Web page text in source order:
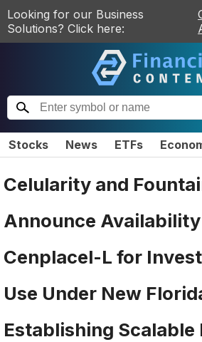
Looking for our Business
Solutions? Click here:
Stocks News ETFs
Celularity and
Announce
Cenplacel-L for
Use Under New
Establishing